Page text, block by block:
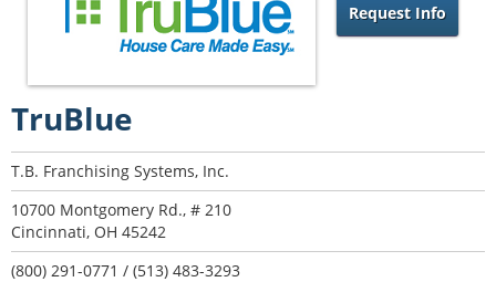
Request Info
TruBlue
T.B. Franchising Systems, Inc.
10700 Montgomery Rd., # 210
Cincinnati, OH 45242
(800) 291-0771 / (513) 483-3293